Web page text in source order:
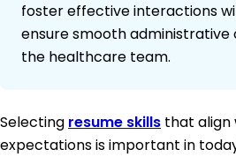
foster effective interactions
ensure smooth administrative
the healthcare team.
Selecting resume skills that align
expectations is important in